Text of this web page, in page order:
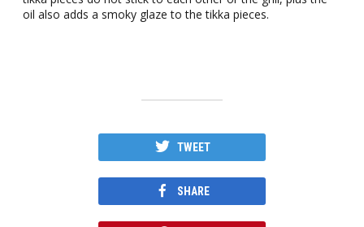
oil also adds a smoky glaze to the tikka pieces.
TWEET
SHARE